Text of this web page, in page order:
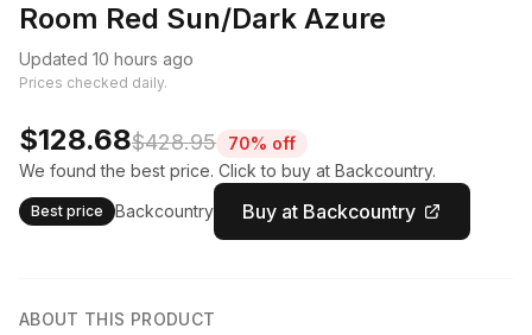
Room Red Sun/Dark Azure
Updated 10 hours ago
Prices checked daily.
$128.68$428.95
70% off
We found the best price. Click to buy at Backcountry.
Best price Backcountry Buy at Backcountry
ABOUT THIS PRODUCT